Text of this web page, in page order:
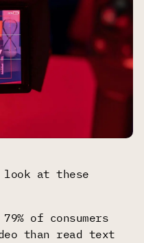
look at these
of consumers
than read text